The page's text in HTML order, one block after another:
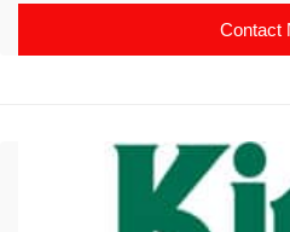
Contact